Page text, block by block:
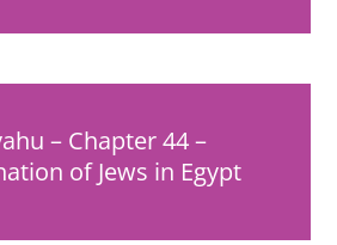
– Chapter 44 –
of Jews in Egypt